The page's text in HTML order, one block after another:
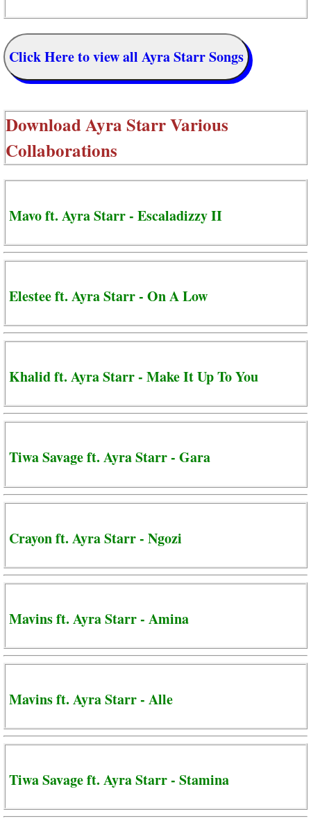
Click Here to view all Ayra Starr Songs
DownloadAyra Starr Various
Collaborations
Mavo ft. Ayra Starr - Escaladizzy II
Elestee ft. Ayra Starr - On A Low
Khalid ft. Ayra Starr - Make It Up To You
Tiwa Savage ft. Ayra Starr - Gara
Crayon ft. Ayra Starr - Ngozi
Mavins ft. Ayra Starr - Amina
Mavins ft. Ayra Starr - Alle
Tiwa Savage ft. Ayra Starr - Stamina